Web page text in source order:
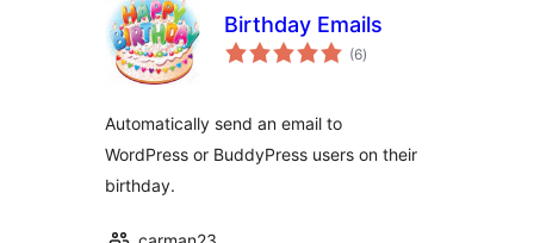
Birthday Emails
(6total
ratings
)
Automatically send an email to
WordPress or BuddyPress users on their
birthday.